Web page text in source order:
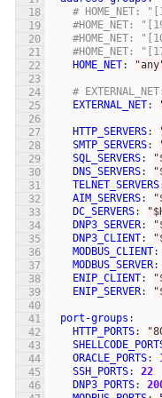
#
#HOME_NET:
#HOME_NET:
#HOME_NET:
HOME_NET: "
#
EXTERNAL_NET:
HTTP_SERVERS:
SMTP_SERVERS:
SQL_SERVERS: "
DNS_SERVERS: "
TELNET_SERVERS
AIM_SERVERS: "
DC_SERVERS: "
DNP3_SERVER: "
DNP3_CLIENT: "
MODBUS_CLIENT:
MODBUS_SERVER:
ENIP_CLIENT: "
ENIP_SERVER: "
port-groups :
HTTP_PORTS: "
ORACLE_PORTS:
SSH_PORTS:
22
DNP3_PORTS: